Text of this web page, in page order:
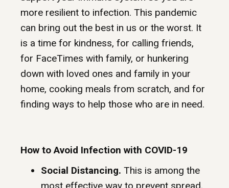
more resilient to infection. This pandemic
can bring out the best in us or the worst. It
is a time for kindness, for calling friends,
for FaceTimes with family, or hunkering
down with loved ones and family in your
home, cooking meals from scratch, and for
finding ways to help those who are in need.
How to Avoid Infection with COVID-19
Social Distancing. This is among the